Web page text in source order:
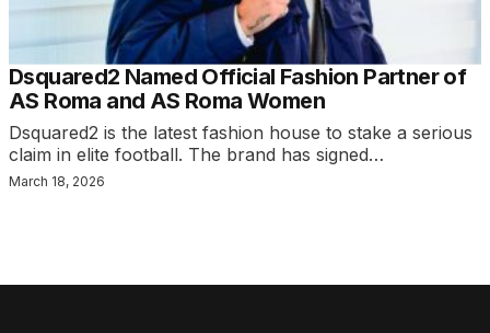
Dsquared2 Named Official Fashion Partner of
AS Roma and AS Roma Women
Dsquared2 is the latest fashion house to stake a serious
claim in elite football. The brand has signed…
March 18, 2026